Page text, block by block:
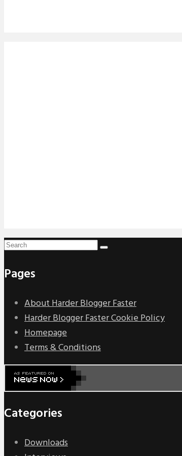
Pages
About Harder Blogger Faster
Harder Blogger Faster Cookie Policy
Homepage
Terms & Conditions
Categories
Downloads